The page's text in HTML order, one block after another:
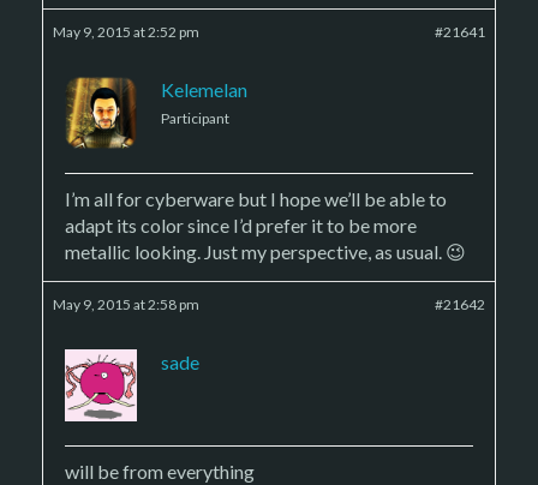
May 9, 2015 at 2:52 pm #21641
Kelemelan
Participant
I’m all for cyberware but I hope we’ll be able to
adapt its color since I’d prefer it to be more
metallic looking. Just my perspective, as usual. 😉
May 9, 2015 at 2:58 pm #21642
sade
will be from everything